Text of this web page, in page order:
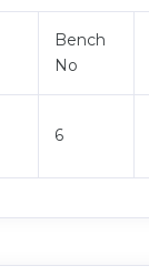
Bench
No
6